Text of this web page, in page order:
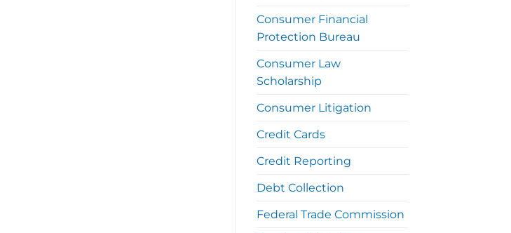
Consumer Financial
Protection Bureau
Consumer Law
Scholarship
Consumer Litigation
Credit Cards
Credit Reporting
Debt Collection
Federal Trade Commission